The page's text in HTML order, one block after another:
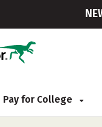
Pay for College